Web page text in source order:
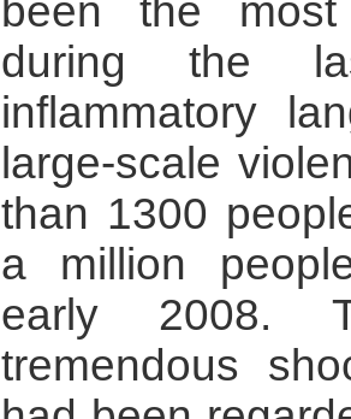
been the most
during the
inflammatory
large-scale
than 1300
a million
early 2008.
tremendous